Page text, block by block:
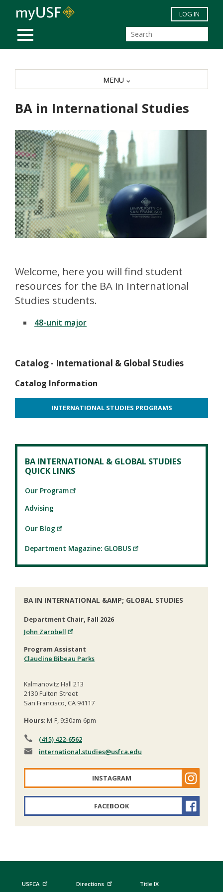
Skip to main content
MOBILE MENU
LOG IN
BA in International Studies
Welcome, here you will find student
resources for the BA in International
Studies students.
48-unit major
MENU
Catalog - International & Global Studies
Catalog Information
INTERNATIONAL STUDIES PROGRAMS
BA INTERNATIONAL & GLOBAL STUDIES
QUICK LINKS
Our Program
Advising
Our Blog
Department Magazine: GLOBUS
BA IN INTERNATIONAL &AMP; GLOBAL STUDIES
Department Chair, Fall 2026
John Zarobell
Program Assistant
Claudine Bibeau Parks
Kalmanovitz Hall 213
2130 Fulton Street
San Francisco, CA 94117
Hours: M-F, 9:30am-6pm
(415) 422-6562
international.studies@usfca.edu
INSTAGRAM
FACEBOOK
USFCA Directions Title IX